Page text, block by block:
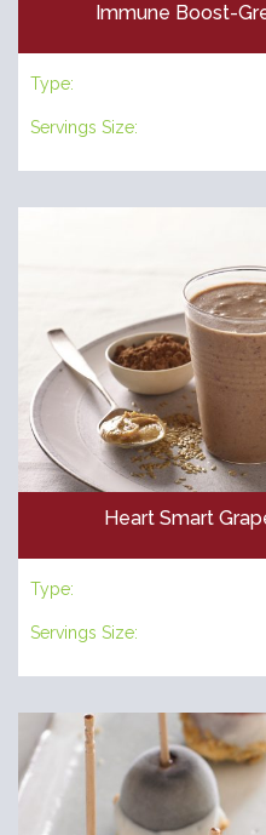
Immune Boost-
Type:
Servings Size:
Heart Smart
Type:
Servings Size: